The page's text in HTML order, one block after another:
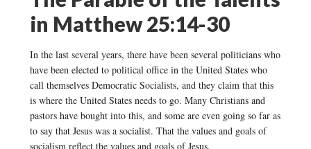
in Matthew 25:14-30
In the last several years, there have been several politicians who
have been elected to political office in the United States who
call themselves Democratic Socialists, and they claim that this
is where the United States needs to go. Many Christians and
pastors have bought into this, and some are even going so far as
to say that Jesus was a socialist. That the values and goals of
socialism reflect the values and goals of Jesus.